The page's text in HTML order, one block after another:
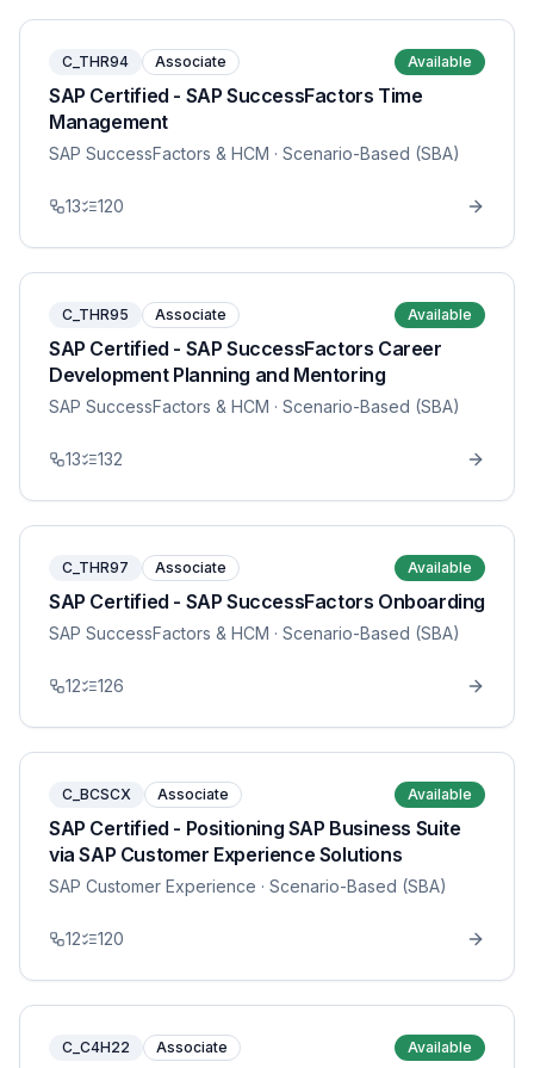
C_THR94 Associate Available
SAP Certified - SAP SuccessFactors Time
Management
SAP SuccessFactors & HCM · Scenario-Based (SBA)
13 120
C_THR95 Associate Available
SAP Certified - SAP SuccessFactors Career
Development Planning and Mentoring
SAP SuccessFactors & HCM · Scenario-Based (SBA)
13 132
C_THR97 Associate Available
SAP Certified - SAP SuccessFactors Onboarding
SAP SuccessFactors & HCM · Scenario-Based (SBA)
12 126
C_BCSCX Associate Available
SAP Certified - Positioning SAP Business Suite
via SAP Customer Experience Solutions
SAP Customer Experience · Scenario-Based (SBA)
12 120
C_C4H22 Associate Available